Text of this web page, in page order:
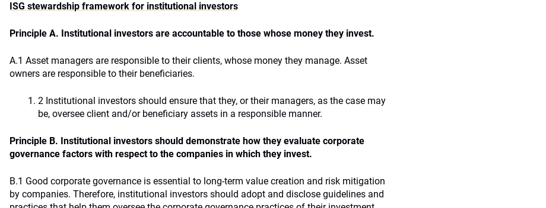
ISG stewardship framework for institutional investors
Principle A. Institutional investors are accountable to those whose money they invest.
A.1 Asset managers are responsible to their clients, whose money they manage. Asset
owners are responsible to their beneficiaries.
2 Institutional investors should ensure that they, or their managers, as the case may
be, oversee client and/or beneficiary assets in a responsible manner.
Principle B. Institutional investors should demonstrate how they evaluate corporate
governance factors with respect to the companies in which they invest.
B.1 Good corporate governance is essential to long-term value creation and risk mitigation
by companies. Therefore, institutional investors should adopt and disclose guidelines and